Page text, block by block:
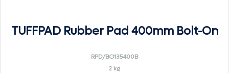
TUFFPAD Rubber Pad 400mm Bolt-On
RPD/BO135400B
2 kg